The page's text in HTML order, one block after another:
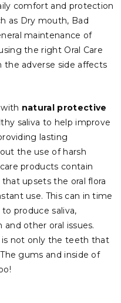
comfort and protection
as Dry mouth, Bad
maintenance of
the right Oral Care
the adverse side affects
natural protective
saliva to help improve
lasting
the use of harsh
products contain
upsets the oral flora
use. This can in time
produce saliva,
other oral issues.
not only the teeth that
gums and inside of